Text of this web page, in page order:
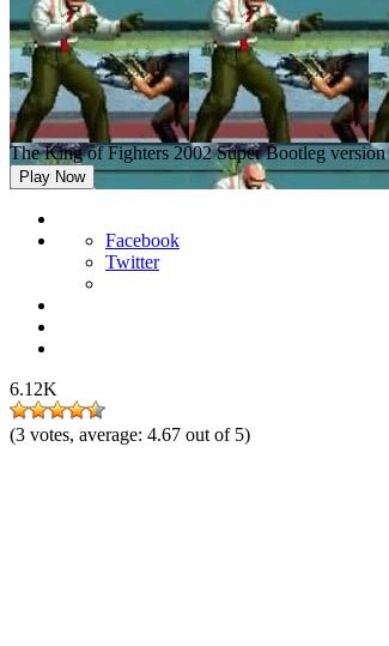
The King of Fighters 2002 Super Bootleg version
Play Now
Facebook
Twitter
6.12K
(3 votes, average: 4.67 out of 5)